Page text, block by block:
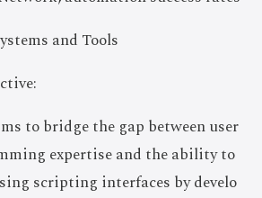
and Tools
to bridge the gap between user
expertise and the ability to
scripting interfaces by develo